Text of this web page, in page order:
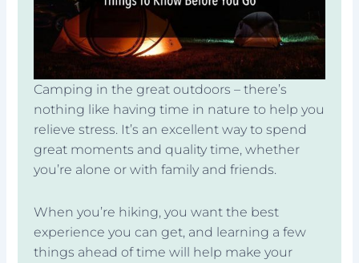
Camping in the great outdoors – there’s
nothing like having time in nature to help you
relieve stress. It’s an excellent way to spend
great moments and quality time, whether
you’re alone or with family and friends.
When you’re hiking, you want the best
experience you can get, and learning a few
things ahead of time will help make your